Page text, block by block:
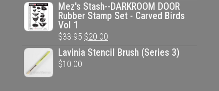
price
was:
$33.95.
price
is:
Mez's Stash--DARKROOM DOOR
Rubber Stamp Set - Carved Birds
Vol 1
$33.95 Original
price
$20.00
price
Lavinia Stencil Brush (Series 3)
$10.00